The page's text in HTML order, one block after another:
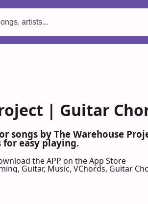
| Guitar
songs by The Warehouse
easy playing.
the APP on the App Store
Guitar, Music, VChords, Guitar